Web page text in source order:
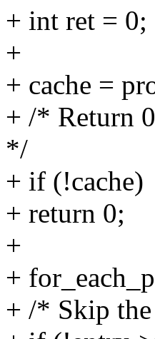
+ int ret = 0;
+
+ cache =
+ /* Return
*/
+ if (!cache)
+ return 0;
+
+
+ /* Skip